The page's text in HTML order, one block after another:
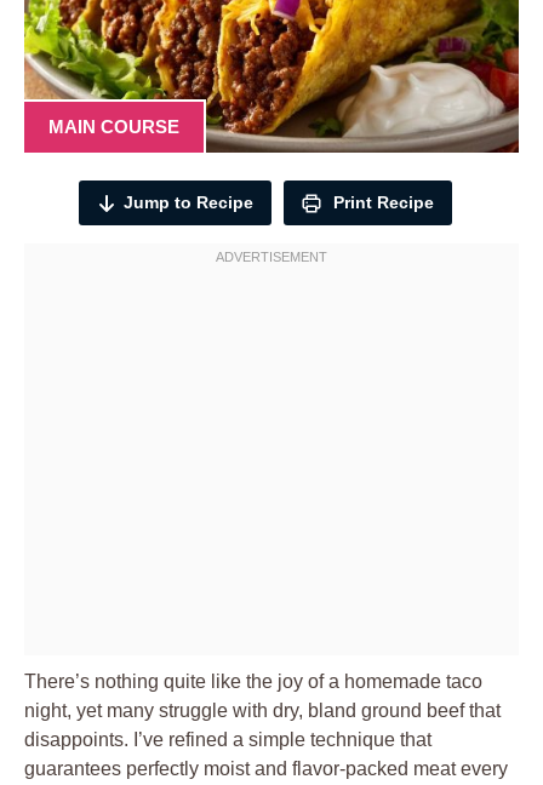
MAIN COURSE
Jump to Recipe Print Recipe
There’s nothing quite like the joy of a homemade taco
night, yet many struggle with dry, bland ground beef that
disappoints. I’ve refined a simple technique that
guarantees perfectly moist and flavor-packed meat every